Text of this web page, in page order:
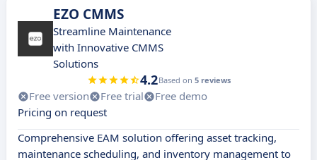
EZO CMMS
Streamline Maintenance
with Innovative CMMS
Solutions
4.2Based on 5 reviews
Free version Free trial
Free demo
Pricing on request
Comprehensive EAM solution offering asset tracking,
maintenance scheduling, and inventory management to